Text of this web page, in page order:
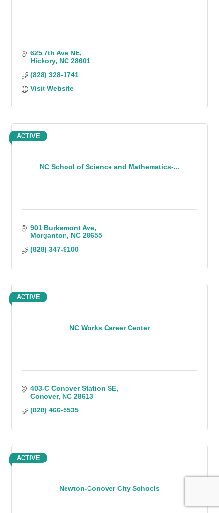
625 7th Ave NE
Hickory NC 28601
(828) 328-1741
Visit Website
NC School of Science and Mathematics-...
ACTIVE
901 Burkemont Ave
Morganton
NC 28655
(828) 347-9100
NC Works Career Center
ACTIVE
403-C Conover Station SE
Conover NC 28613
(828) 466-5535
Newton-Conover City Schools
ACTIVE